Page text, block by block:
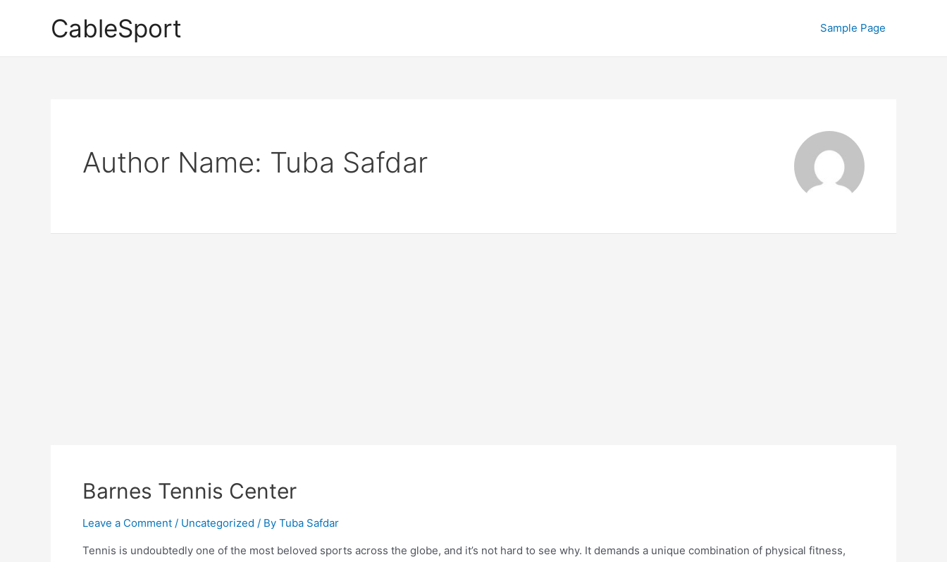
CableSport Sample Page
Author Name: Tuba Safdar
Barnes Tennis Center
Leave a Comment / Uncategorized / By Tuba Safdar
Tennis is undoubtedly one of the most beloved sports across the globe, and it’s not hard to see why. It demands a unique combination of physical fitness,